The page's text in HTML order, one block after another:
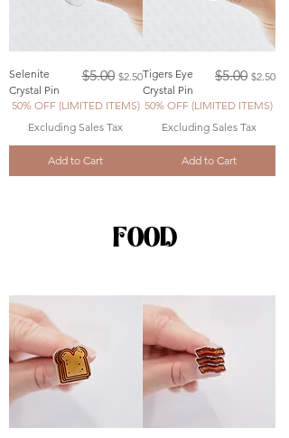
Selenite
Crystal Pin
Regular Price
$5.00 Sale Price
$2.50
50% OFF (LIMITED ITEMS)
Excluding Sales Tax
Add to Cart
Tigers Eye
Crystal Pin
Regular Price
$5.00 Sale
$2.50
50% OFF (LIMITED ITEMS)
Excluding Sales Tax
Add to Cart
FOOD